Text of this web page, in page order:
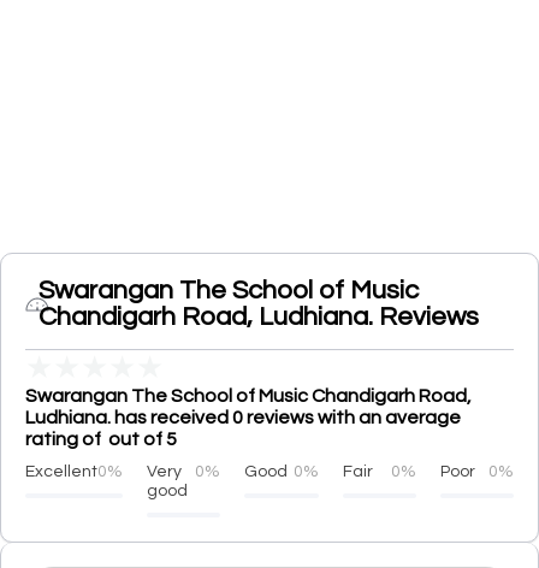
Swarangan The School of Music
Chandigarh Road, Ludhiana. Reviews
Swarangan The School of Music Chandigarh Road,
Ludhiana. has received 0 reviews with an average
rating of out of 5
Excellent0%
Very
good
0% Good 0% Fair 0% Poor 0%